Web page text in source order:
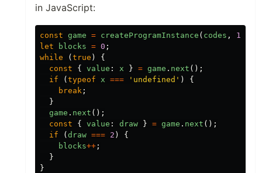
in JavaScript:
const game = createProgramInstance ( codes , 1
let
blocks = 0 ;
while
(true )
{
const
{ value : x } = game . next ();
if
(typeof x === ' undefined ' )
{
break ;
}
game . next ();
const
{ value : draw } = game . next ();
if
(draw === 2 )
{
blocks++ ;
}
}